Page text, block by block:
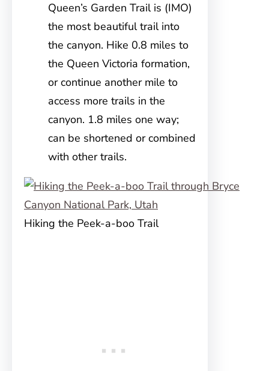
Queen’s Garden Trail is (IMO)
the most beautiful trail into
the canyon. Hike 0.8 miles to
the Queen Victoria formation,
or continue another mile to
access more trails in the
canyon. 1.8 miles one way;
can be shortened or combined
with other trails.
Hiking the Peek-a-boo Trail